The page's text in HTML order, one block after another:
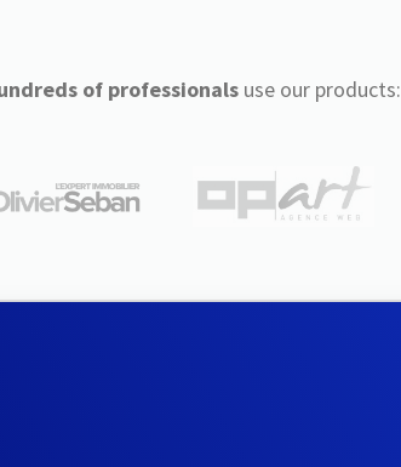
of professionalsuse our products: